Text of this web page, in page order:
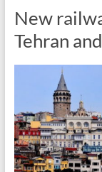
New
Tehran